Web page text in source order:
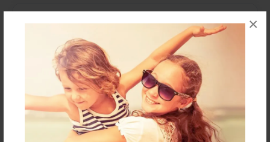
×
No author messages are available for this book.